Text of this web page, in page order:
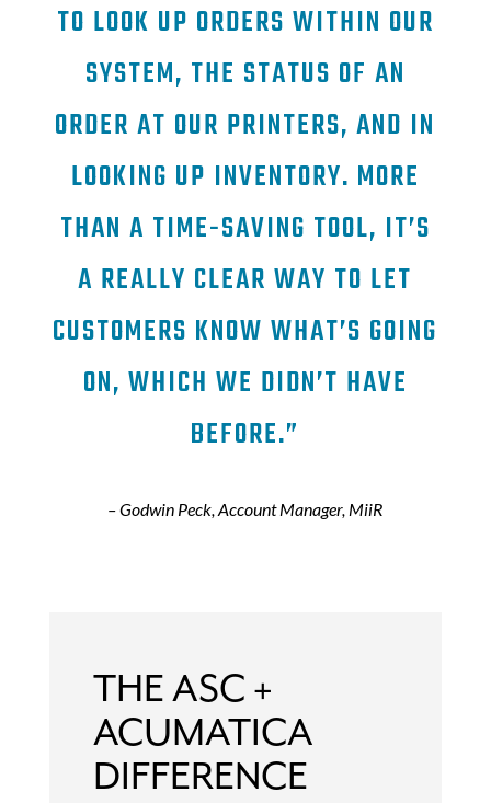
TO LOOK UP ORDERS WITHIN OUR
SYSTEM, THE STATUS OF AN
ORDER AT OUR PRINTERS, AND IN
LOOKING UP INVENTORY. MORE
THAN A TIME-SAVING TOOL, IT’S
A REALLY CLEAR WAY TO LET
CUSTOMERS KNOW WHAT’S GOING
ON, WHICH WE DIDN’T HAVE
BEFORE.”
– Godwin Peck, Account Manager, MiiR
THE ASC +
ACUMATICA
DIFFERENCE